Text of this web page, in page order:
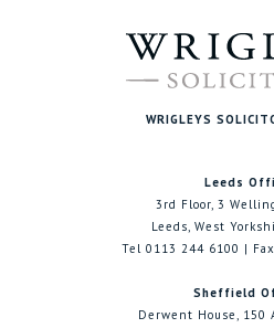
WRIGLEYS
Leeds
3rd Floor, 3
Leeds, West
Tel 0113 244 6100 |
Sheffield
Derwent House, 150